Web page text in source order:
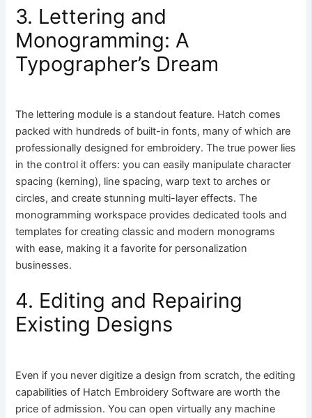
3. Lettering and
Monogramming: A
Typographer’s Dream
The lettering module is a standout feature. Hatch comes
packed with hundreds of built-in fonts, many of which are
professionally designed for embroidery. The true power lies
in the control it offers: you can easily manipulate character
spacing (kerning), line spacing, warp text to arches or
circles, and create stunning multi-layer effects. The
monogramming workspace provides dedicated tools and
templates for creating classic and modern monograms
with ease, making it a favorite for personalization
businesses.
4. Editing and Repairing
Existing Designs
Even if you never digitize a design from scratch, the editing
capabilities of Hatch Embroidery Software are worth the
price of admission. You can open virtually any machine